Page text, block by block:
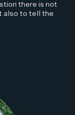
there is not
also to tell the